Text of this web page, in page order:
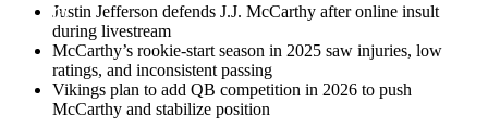
Justin Jefferson defends J.J. McCarthy after online insult
during livestream
McCarthy’s rookie-start season in 2025 saw injuries, low
ratings, and inconsistent passing
Vikings plan to add QB competition in 2026 to push
McCarthy and stabilize position